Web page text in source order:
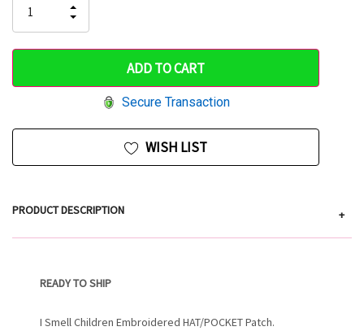
left
QUANTITY
OF
UNDEFINED
INCREASE
QUANTITY
UNDEFINED
Secure Transaction
WISH LIST
PRODUCT DESCRIPTION +
READY TO SHIP
I Smell Children Embroidered HAT/POCKET Patch.